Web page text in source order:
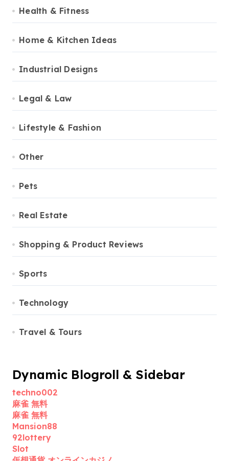
Health & Fitness
Home & Kitchen Ideas
Industrial Designs
Legal & Law
Lifestyle & Fashion
Other
Pets
Real Estate
Shopping & Product Reviews
Sports
Technology
Travel & Tours
Dynamic Blogroll & Sidebar
techno002
麻雀 無料
麻雀 無料
Mansion88
92lottery
Slot